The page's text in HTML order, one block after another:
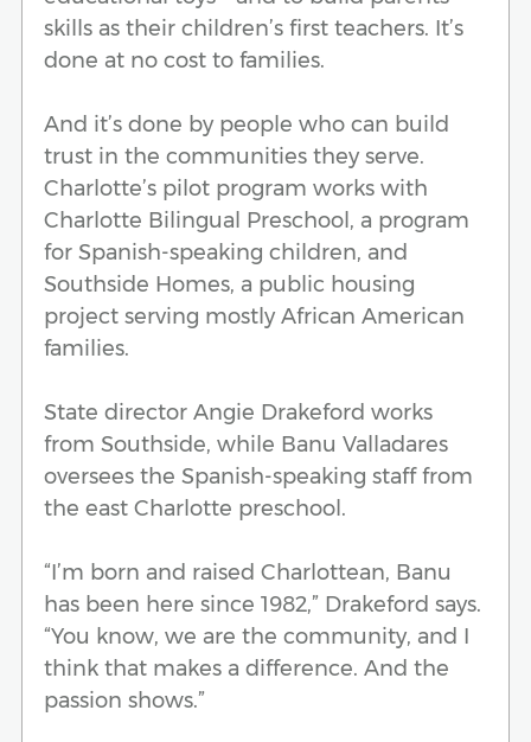
skills as their children’s first teachers. It’s
done at no cost to families.
And it’s done by people who can build
trust in the communities they serve.
Charlotte’s pilot program works with
Charlotte Bilingual Preschool, a program
for Spanish-speaking children, and
Southside Homes, a public housing
project serving mostly African American
families.
State director Angie Drakeford works
from Southside, while Banu Valladares
oversees the Spanish-speaking staff from
the east Charlotte preschool.
“I’m born and raised Charlottean, Banu
has been here since 1982,” Drakeford says.
“You know, we are the community, and I
think that makes a difference. And the
passion shows.”